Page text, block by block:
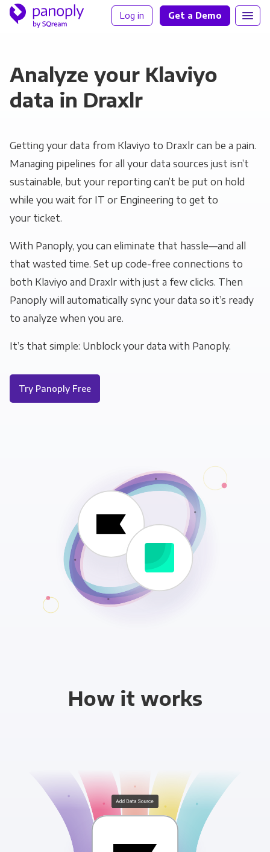
Log in Get a Demo
Analyze your Klaviyo
data in Draxlr
Getting your data from Klaviyo to Draxlr can be a pain.
Managing pipelines for all your data sources just isn’t
sustainable, but your reporting can’t be put on hold
while you wait for IT or Engineering to get to
your ticket.
With Panoply, you can eliminate that hassle—and all
that wasted time. Set up code-free connections to
both Klaviyo and Draxlr with just a few clicks. Then
Panoply will automatically sync your data so it’s ready
to analyze when you are.
It’s that simple: Unblock your data with Panoply.
Try Panoply Free
How it works